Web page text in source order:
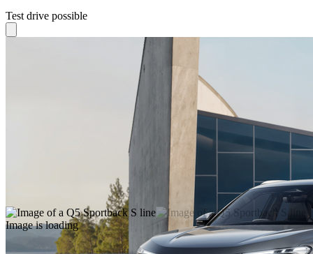
Test drive possible
Image is loading